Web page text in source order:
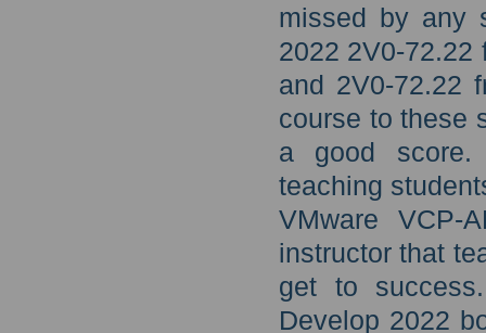
missed by any
2022 2V0-72.22
and 2V0-72.22
course to these
a good score.
teaching
VMware
instructor that
get to
Develop 2022